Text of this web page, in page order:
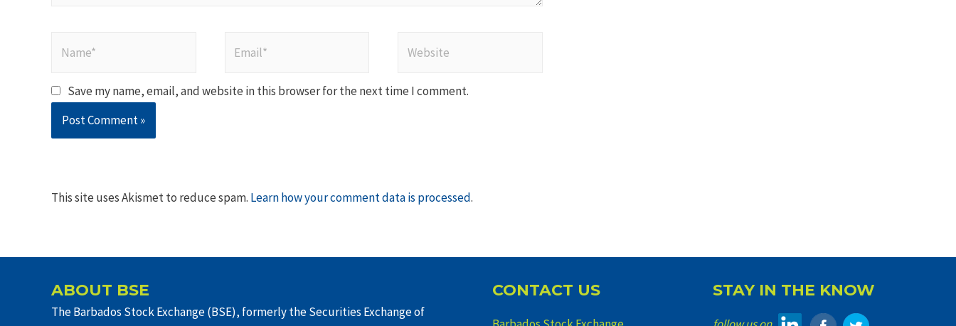
Save my name, email, and website in this browser for the next time I comment.
This site uses Akismet to reduce spam. Learn how your comment data is processed.
ABOUT BSE
The Barbados Stock Exchange (BSE), formerly the Securities Exchange of
CONTACT US STAY IN THE KNOW